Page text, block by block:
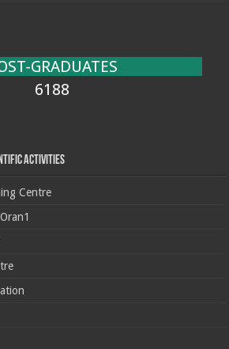
GRADUATES
6188
activities
Centre